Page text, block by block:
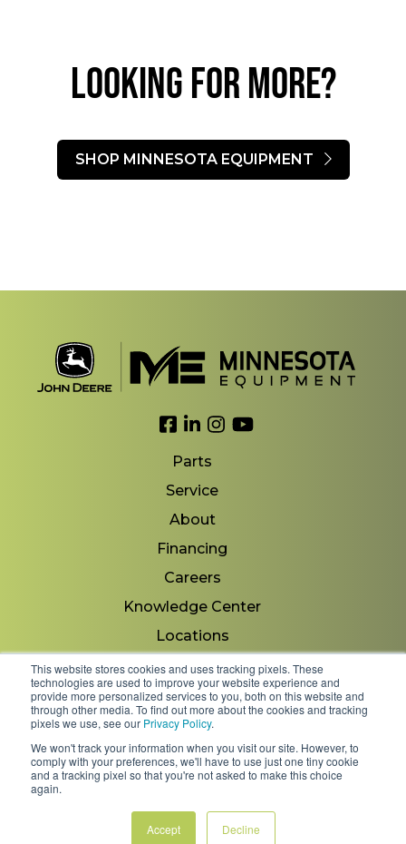
This website stores cookies and uses tracking pixels. These
technologies are used to improve your website experience and
provide more personalized services to you, both on this website and
through other media. To find out more about the cookies and tracking
pixels we use, see our Privacy Policy.
We won't track your information when you visit our site. However, to
comply with your preferences, we'll have to use just one tiny cookie
and a tracking pixel so that you're not asked to make this choice
again.
Accept Decline
LOOKING FOR MORE?​
SHOP MINNESOTA EQUIPMENT
Link to Facebook
Link to LinkedIn
Link to Instagram
Link to YouTube
Parts
Service
About
Financing
Careers
Knowledge Center
Locations
Contact Us
Copyright 2026 © Minnesota Equipment. All Rights
Reserved.
Terms & Conditions
Privacy Policy